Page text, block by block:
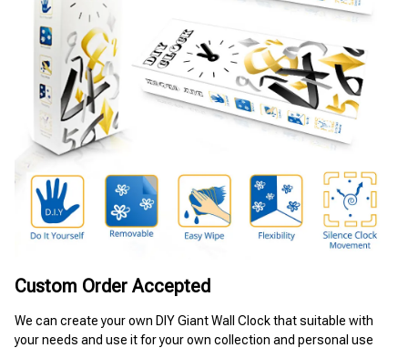
Custom Order Accepted
We can create your own DIY Giant Wall Clock that suitable with
your needs and use it for your own collection and personal use